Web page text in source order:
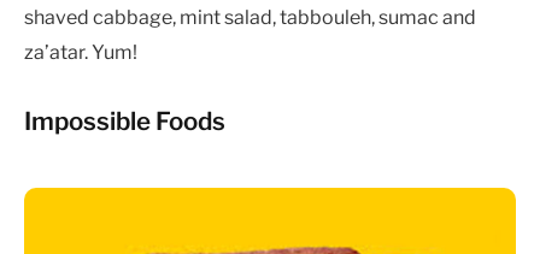
shaved cabbage, mint salad, tabbouleh, sumac and
za’atar. Yum!
Impossible Foods